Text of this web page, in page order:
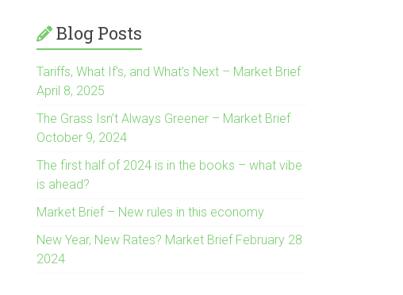
Blog Posts
Tariffs, What If’s, and What’s Next – Market Brief
April 8, 2025
The Grass Isn’t Always Greener – Market Brief
October 9, 2024
The first half of 2024 is in the books – what vibe
is ahead?
Market Brief – New rules in this economy
New Year, New Rates? Market Brief February 28
2024